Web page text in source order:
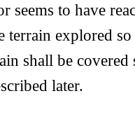
seems to have
terrain explored
shall be covered
later.